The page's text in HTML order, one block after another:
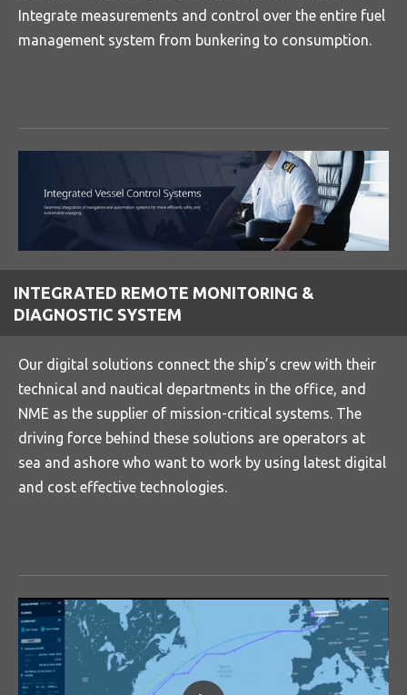
Integrate measurements and control over the entire fuel
management system from bunkering to consumption.
INTEGRATED REMOTE MONITORING &
DIAGNOSTIC SYSTEM
Our digital solutions connect the ship’s crew with their
technical and nautical departments in the office, and
NME as the supplier of mission-critical systems. The
driving force behind these solutions are operators at
sea and ashore who want to work by using latest digital
and cost effective technologies.